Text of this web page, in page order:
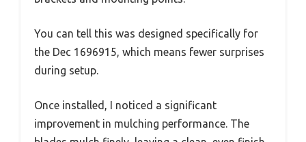
You can tell this was designed specifically for
the Dec 1696915, which means fewer surprises
during setup.
Once installed, I noticed a significant
improvement in mulching performance. The